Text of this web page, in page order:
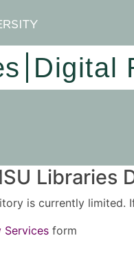
Digital
Libraries
is currently limited.
Services form